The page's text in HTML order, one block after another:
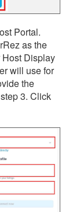
Portal.
as the
Host Display
will use for
the
3. Click